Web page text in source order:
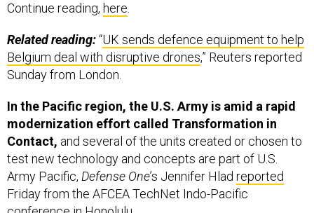
Continue reading, here.
Related reading:“UK sends defence equipment to help
Belgium deal with disruptive drones,” Reuters reported
Sunday from London.
In the Pacific region, the U.S. Army is amid a rapid
modernization effort called Transformation in
Contact, and several of the units created or chosen to
test new technology and concepts are part of U.S.
Army Pacific, Defense One’s Jennifer Hlad reported
Friday from the AFCEA TechNet Indo-Pacific